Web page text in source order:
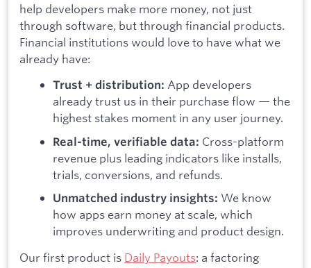
help developers make more money, not just
through software, but through financial products.
Financial institutions would love to have what we
already have:
Trust + distribution: App developers
already trust us in their purchase flow — the
highest stakes moment in any user journey.
Real-time, verifiable data: Cross-platform
revenue plus leading indicators like installs,
trials, conversions, and refunds.
Unmatched industry insights: We know
how apps earn money at scale, which
improves underwriting and product design.
Our first product is Daily Payouts: a factoring